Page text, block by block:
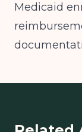
Medicaid